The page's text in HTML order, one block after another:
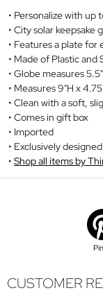
Personalize with up
City solar keepsake
Features a plate for
Made of Plastic and
Globe measures
Measures 9"H x
Clean with a soft,
Comes in gift box
Imported
Exclusively
Shop all items by
CUSTOMER